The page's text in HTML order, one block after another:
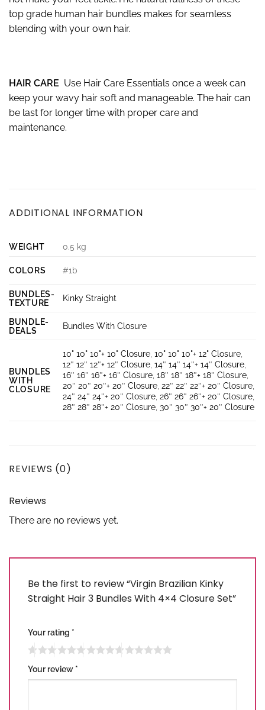
top grade human hair bundles makes for seamless
blending with your own hair.
HAIR CARE Use Hair Care Essentials once a week can
keep your wavy hair soft and manageable. The hair can
be last for longer time with proper care and
maintenance.
ADDITIONAL INFORMATION
WEIGHT 0.5 kg
COLORS #1b
BUNDLES-
TEXTURE
Kinky Straight
BUNDLE-
DEALS
Bundles With Closure
BUNDLES
WITH
CLOSURE
10" 10" 10"+ 10" Closure ,10" 10" 10"+ 12" Closure
12″ 12″ 12″+ 12″ Closure ,14″ 14″ 14″+ 14″ Closure
16″ 16″ 16″+ 16″ Closure ,18″ 18″ 18″+ 18″ Closure
20″ 20″ 20″+ 20″ Closure ,22″ 22″ 22″+ 20″ Closure
24″ 24″ 24″+ 20″ Closure ,26″ 26″ 26″+ 20″ Closure
28″ 28″ 28″+ 20″ Closure ,30″ 30″ 30″+ 20″ Closure
REVIEWS (0)
Reviews
There are no reviews yet.
Be the first to review “Virgin Brazilian Kinky
Straight Hair 3 Bundles With 4×4 Closure Set”
Your rating *
Your review *